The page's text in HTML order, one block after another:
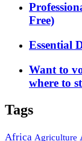
Free)
Essential
Want to
where to
Tags
Africa Agriculture